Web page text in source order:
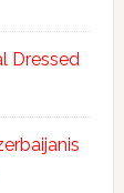
Dressed